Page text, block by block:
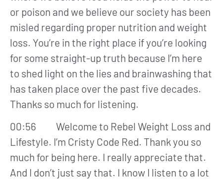
or poison and we believe our society has been
misled regarding proper nutrition and weight
loss. You’re in the right place if you’re looking
for some straight-up truth because I’m here
to shed light on the lies and brainwashing that
has taken place over the past five decades.
Thanks so much for listening.
00:56 Welcome to Rebel Weight Loss and
Lifestyle. I’m Cristy Code Red. Thank you so
much for being here. I really appreciate that.
And I don’t just say that. I know I listen to a lot